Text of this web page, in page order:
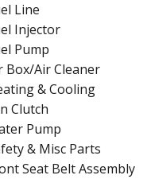
Line
Injector
Pump
Box/Air Cleaner
& Cooling
Clutch
Pump
& Misc Parts
Seat Belt Assembly